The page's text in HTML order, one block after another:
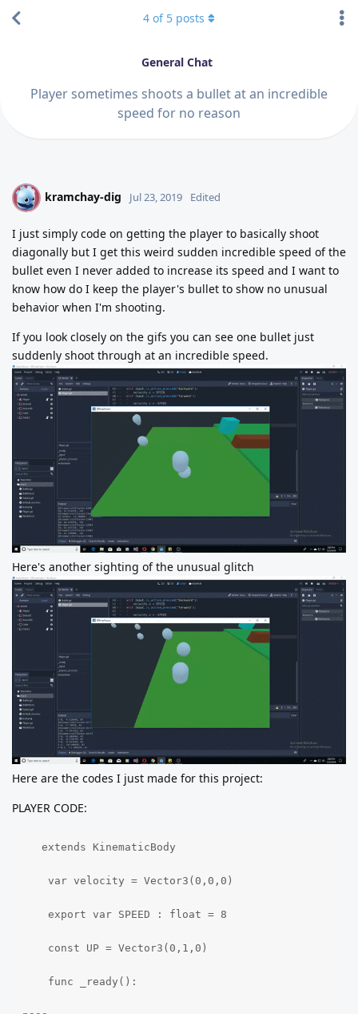
General Chat
Player sometimes shoots a bullet at an incredible
speed for no reason
4 of 5 posts
K kramchay-dig Jul 23, 2019 Edited
I just simply code on getting the player to basically shoot
diagonally but I get this weird sudden incredible speed of the
bullet even I never added to increase its speed and I want to
know how do I keep the player's bullet to show no unusual
behavior when I'm shooting.
If you look closely on the gifs you can see one bullet just
suddenly shoot through at an incredible speed.
Here's another sighting of the unusual glitch
Here are the codes I just made for this project:
PLAYER CODE:
   extends KinematicBody
    var velocity = Vector3(0,0,0)
    export var SPEED : float = 8
    const UP = Vector3(0,1,0)
    func _ready():